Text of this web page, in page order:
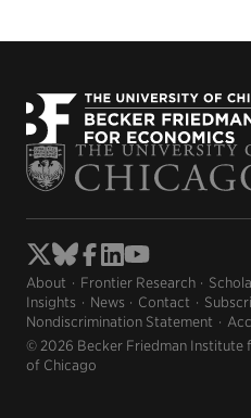
About Frontier Research
Insights
News Contact
Nondiscrimination Statement
© 2026 Becker Friedman Institute
of Chicago